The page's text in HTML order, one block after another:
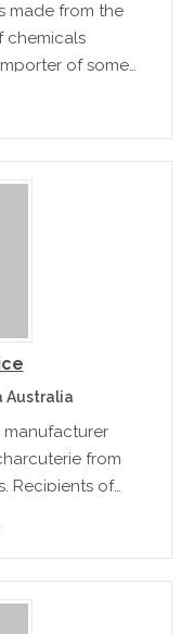
made from the
chemicals
of some
assorted dried
Australia
manufacturer
from
Recipients of